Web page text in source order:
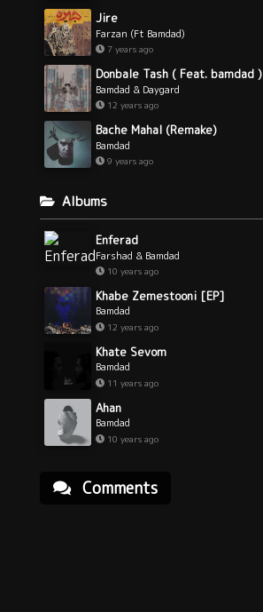
Jire
Farzan (Ft Bamdad)
7 years ago
Donbale Tash ( Feat. bamdad )
Bamdad & Daygard
12 years ago
Bache Mahal (Remake)
Bamdad
9 years ago
Albums
Enferad
Farshad & Bamdad
10 years ago
Khabe Zemestooni [EP]
Bamdad
12 years ago
Khate Sevom
Bamdad
11 years ago
Ahan
Bamdad
10 years ago
Comments